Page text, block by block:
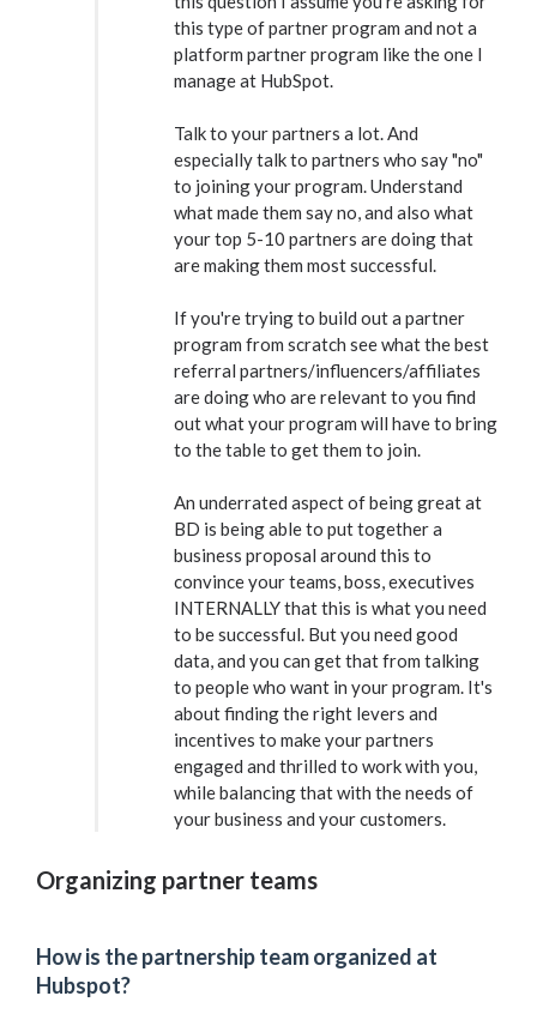
this type of partner program and not a
platform partner program like the one I
manage at HubSpot.
Talk to your partners a lot. And
especially talk to partners who say "no"
to joining your program. Understand
what made them say no, and also what
your top 5-10 partners are doing that
are making them most successful.
If you're trying to build out a partner
program from scratch see what the best
referral partners/influencers/affiliates
are doing who are relevant to you find
out what your program will have to bring
to the table to get them to join.
An underrated aspect of being great at
BD is being able to put together a
business proposal around this to
convince your teams, boss, executives
INTERNALLY that this is what you need
to be successful. But you need good
data, and you can get that from talking
to people who want in your program. It's
about finding the right levers and
incentives to make your partners
engaged and thrilled to work with you,
while balancing that with the needs of
your business and your customers.
Organizing partner teams
How is the partnership team organized at
Hubspot?